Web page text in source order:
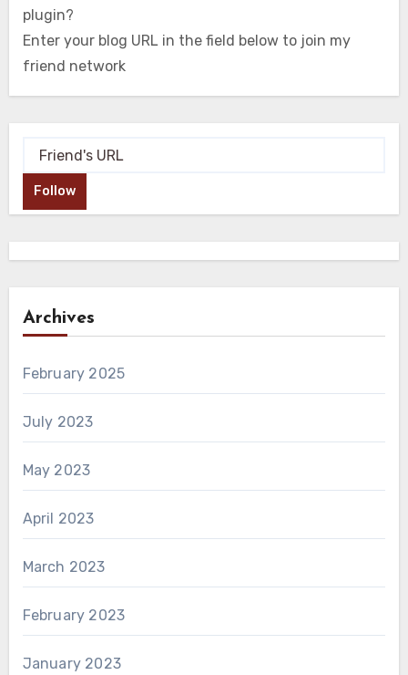
plugin?
Enter your blog URL in the field below to join my
friend network
Follow
Archives
February 2025
July 2023
May 2023
April 2023
March 2023
February 2023
January 2023